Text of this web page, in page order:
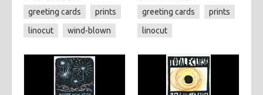
DAYDREAMTV
SCARY!RECORDS
greeting cards
prints
linocut
wind-blown
greeting cards
prints
linocut